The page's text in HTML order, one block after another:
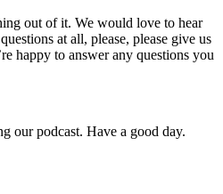
out of it. We would love to hear
at all, please, please give us
happy to answer any questions you
our podcast. Have a good day.